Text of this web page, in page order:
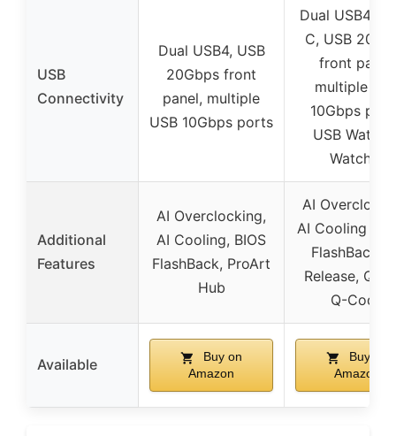
USB
Connectivity
Dual USB4, USB
20Gbps front
panel, multiple
USB 10Gbps ports
Dual USB4
C, USB
front panel,
multiple
10Gbps
USB
Watcher
Additional
Features
AI Overclocking,
AI Cooling, BIOS
FlashBack, ProArt
Hub
AI
AI Cooling II,
FlashBack,
Release, Q-
Q-Code
Available
Buy on
Amazon
Buy on
Amazon